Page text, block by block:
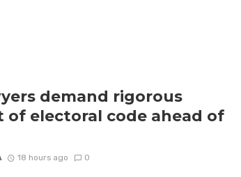
demand rigorous
of electoral code ahead of
18 hours ago 0